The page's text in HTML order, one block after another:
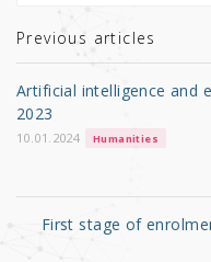
r b
o
o
k
Previous articles
Artificial intelligence and
2023
10.01.2024 Humanities
First stage of